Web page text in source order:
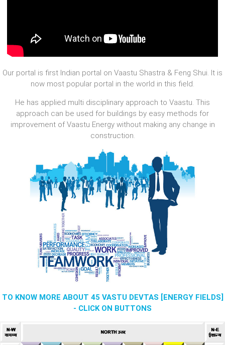
Our portal is first Indian portal on Vaastu Shastra & Feng Shui. It is
now most popular portal in the world in this field.
He has applied multi disciplinary approach to Vaastu. This
approach can be used for buildings by easy methods for
improvement of Vaastu Energy without making any change in
construction.
TO KNOW MORE ABOUT 45 VASTU DEVTAS [ENERGY FIELDS]
- CLICK ON BUTTONS